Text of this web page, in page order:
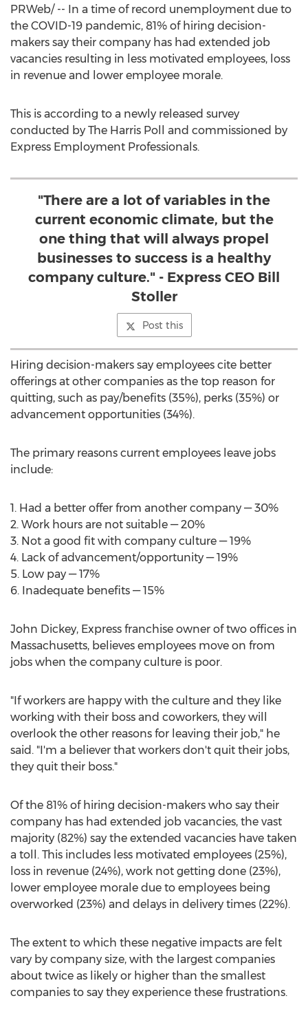
PRWeb/ -- In a time of record unemployment due to
the COVID-19 pandemic, 81% of hiring decision-
makers say their company has had extended job
vacancies resulting in less motivated employees, loss
in revenue and lower employee morale.
This is according to a newly released survey
conducted by The Harris Poll and commissioned by
Express Employment Professionals.
"There are a lot of variables in the
current economic climate, but the
one thing that will always propel
businesses to success is a healthy
company culture." - Express CEO Bill
Stoller
Post this
Hiring decision-makers say employees cite better
offerings at other companies as the top reason for
quitting, such as pay/benefits (35%), perks (35%) or
advancement opportunities (34%).
The primary reasons current employees leave jobs
include:
1. Had a better offer from another company — 30%
2. Work hours are not suitable — 20%
3. Not a good fit with company culture — 19%
4. Lack of advancement/opportunity — 19%
5. Low pay — 17%
6. Inadequate benefits — 15%
John Dickey, Express franchise owner of two offices in
Massachusetts, believes employees move on from
jobs when the company culture is poor.
"If workers are happy with the culture and they like
working with their boss and coworkers, they will
overlook the other reasons for leaving their job," he
said. "I'm a believer that workers don't quit their jobs,
they quit their boss."
Of the 81% of hiring decision-makers who say their
company has had extended job vacancies, the vast
majority (82%) say the extended vacancies have taken
a toll. This includes less motivated employees (25%),
loss in revenue (24%), work not getting done (23%),
lower employee morale due to employees being
overworked (23%) and delays in delivery times (22%).
The extent to which these negative impacts are felt
vary by company size, with the largest companies
about twice as likely or higher than the smallest
companies to say they experience these frustrations.